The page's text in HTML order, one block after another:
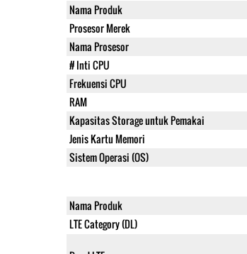
Nama Produk
Prosesor Merek
Nama Prosesor
# Inti CPU
Frekuensi CPU
RAM
Kapasitas Storage untuk Pemakai
Jenis Kartu Memori
Sistem Operasi (OS)
Nama Produk
LTE Category (DL)